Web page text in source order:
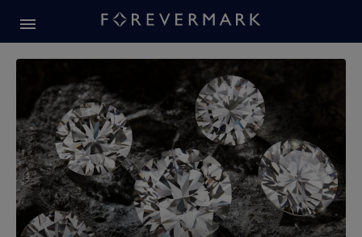
Forevermark Diamond